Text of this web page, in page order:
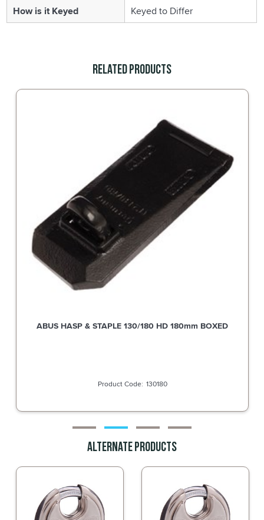
How is it Keyed Keyed to Differ
Related Products
ABUS HASP & STAPLE 130/180 HD 180mm BOXED
130180
Alternate Products